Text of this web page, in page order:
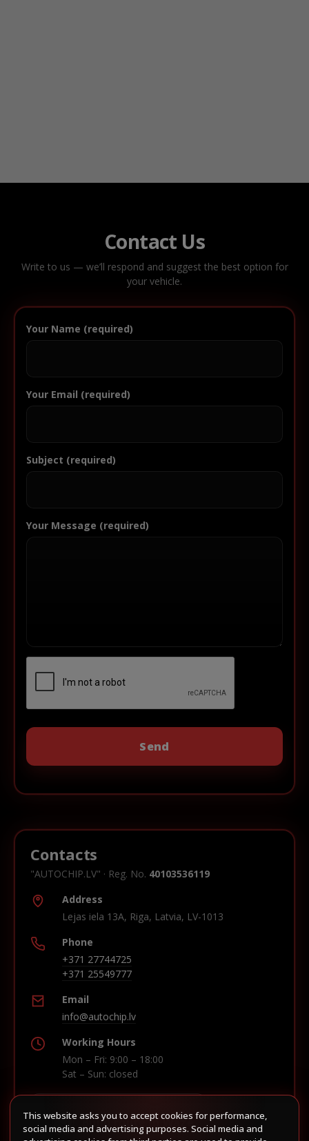
Contact Us
Write to us — we’ll respond and suggest the best option for
your vehicle.
Your Name (required)
Your Email (required)
Subject (required)
Your Message (required)
Contacts
"AUTOCHIP.LV" · Reg. No. 40103536119
Address
Lejas iela 13A, Riga, Latvia, LV-1013
Phone
+371 27744725
+371 25549777
Email
info@autochip.lv
Working Hours
Mon – Fri: 9:00 – 18:00
Sat – Sun: closed
Build route in Waze
This website asks you to accept cookies for performance,
social media and advertising purposes. Social media and